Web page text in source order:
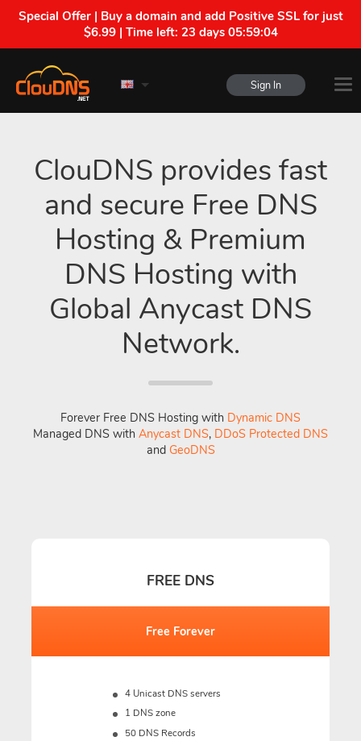
Special Offer | Buy a domain and add Positive SSL for just
$6.99 | Time left: 23 days 05:59:03
Sign In
ClouDNS provides fast
and secure Free DNS
Hosting & Premium
DNS Hosting with
Global Anycast DNS
Network.
Forever Free DNS Hosting with Dynamic DNS
Managed DNS with Anycast DNS, DDoS Protected DNS
and GeoDNS
FREE DNS
Free Forever
4 Unicast DNS servers
1 DNS zone
50 DNS Records